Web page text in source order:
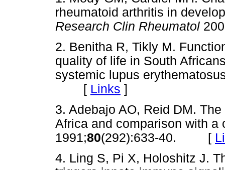
rheumatoid arthritis in
Research Clin Rheumatol
2. Benitha R, Tikly M.
quality of life in South
systemic lupus
[ Links ]
3. Adebajo AO, Reid DM.
Africa and comparison with
1991;80(292):633-40. [
4. Ling S, Pi X, Holoshitz J.